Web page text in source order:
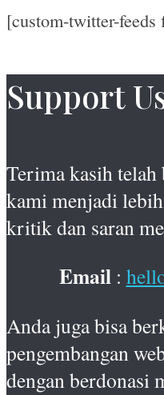
[custom-twitter-feeds
Support
Terima kasih
kami menjadi
kritik dan saran
Email:
Anda juga bisa
pengembangan
dengan berdonasi